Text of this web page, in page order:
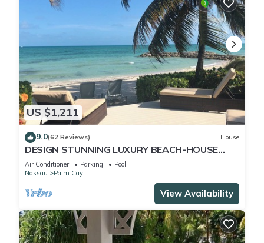
US $1,211
9.0(62 Reviews) House
DESIGN STUNNING LUXURY BEACH-HOUSE
FULLY RENOVATED 5 Stars L
Air Conditioner Parking
Pool
Nassau
Palm Cay
View Availability